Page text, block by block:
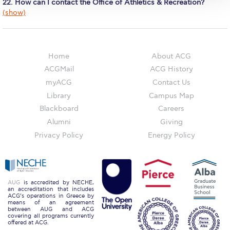
Welcome to Athens Fall guide
Welcome to Athens Summer guide
About ACG
Sustainability at ACG
#ACGgoesplasticfree
ACG Goes Smoke-free
Reduce your FOODprint
22. How can I contact the Office of Athletics & Recreation?
(show)
Home
ACGMail
myACG
Library
Blackboard
Alumni
Privacy Policy
About ACG
ACG History
Contact Us
Campus Map
Careers
Giving
Energy Policy
AUG is accredited by NECHE,
an accreditation that includes
ACG’s operations in Greece by
means of an agreement
between AUG and ACG
covering all programs currently
offered at ACG.